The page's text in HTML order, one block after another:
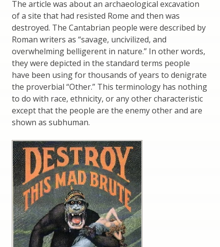
The article was about an archaeological excavation
of a site that had resisted Rome and then was
destroyed. The Cantabrian people were described by
Roman writers as “savage, uncivilized, and
overwhelming belligerent in nature.” In other words,
they were depicted in the standard terms people
have been using for thousands of years to denigrate
the proverbial “Other.” This terminology has nothing
to do with race, ethnicity, or any other characteristic
except that the people are the enemy other and are
shown as subhuman.